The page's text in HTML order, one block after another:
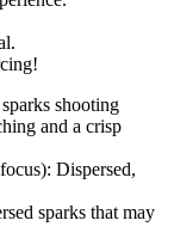
shooting
and a crisp
Dispersed,
sparks that may